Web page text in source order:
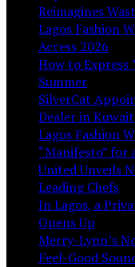
Reimagines
Lagos Fashion
Access 2026
How to Express
Summer
SilverCat
Dealer in Kuwait
Lagos Fashion
“Manifesto” for
United Unveils
Leading Chefs
In Lagos, a
Opens Up
Merry-Lynn’s
Feel-Good